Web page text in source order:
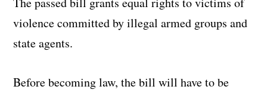
violence committed by illegal armed groups and
state agents.
Before becoming law, the bill will have to be